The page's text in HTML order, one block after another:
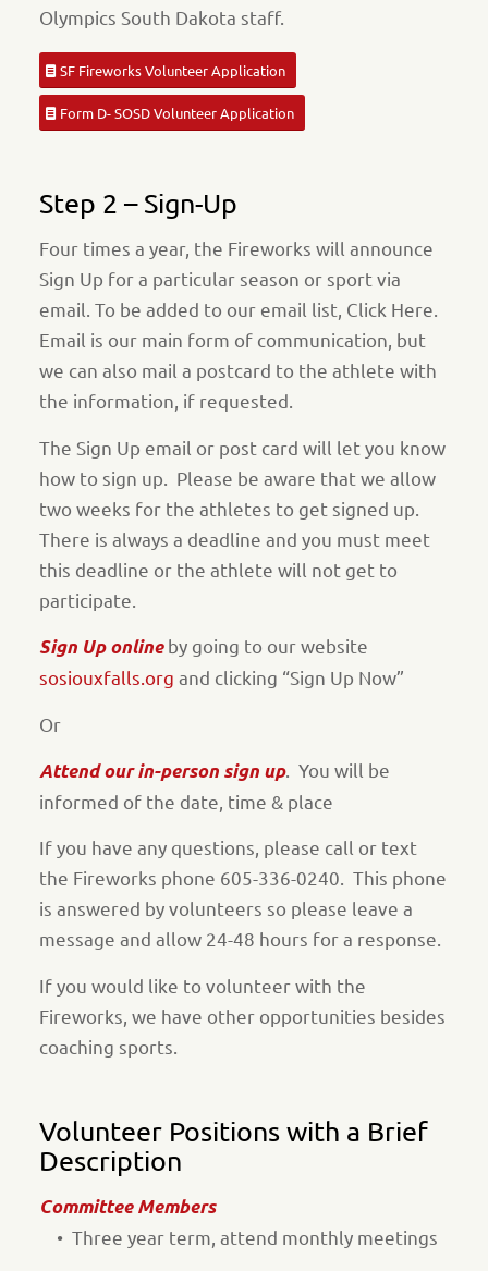
Olympics South Dakota staff.
SF Fireworks Volunteer Application
Form D- SOSD Volunteer Application
Step 2 – Sign-Up
Four times a year, the Fireworks will announce
Sign Up for a particular season or sport via
email. To be added to our email list, Click Here.
Email is our main form of communication, but
we can also mail a postcard to the athlete with
the information, if requested.
The Sign Up email or post card will let you know
how to sign up.
Please be aware that we allow
two weeks for the athletes to get signed up.
There is always a deadline and you must meet
this deadline or the athlete will not get to
participate.
Sign Up onlineby going to our website
sosiouxfalls.org and clicking “Sign Up Now”
Or
Attend our in-person sign up. You will be
informed of the date, time & place
If you have any questions, please call or text
the Fireworks phone 605-336-0240. This phone
is answered by volunteers so please leave a
message and allow 24-48 hours for a response.
If you would like to volunteer with the
Fireworks, we have other opportunities besides
coaching sports.
Volunteer Positions with a Brief
Description
Committee Members
• Three year term, attend monthly meetings